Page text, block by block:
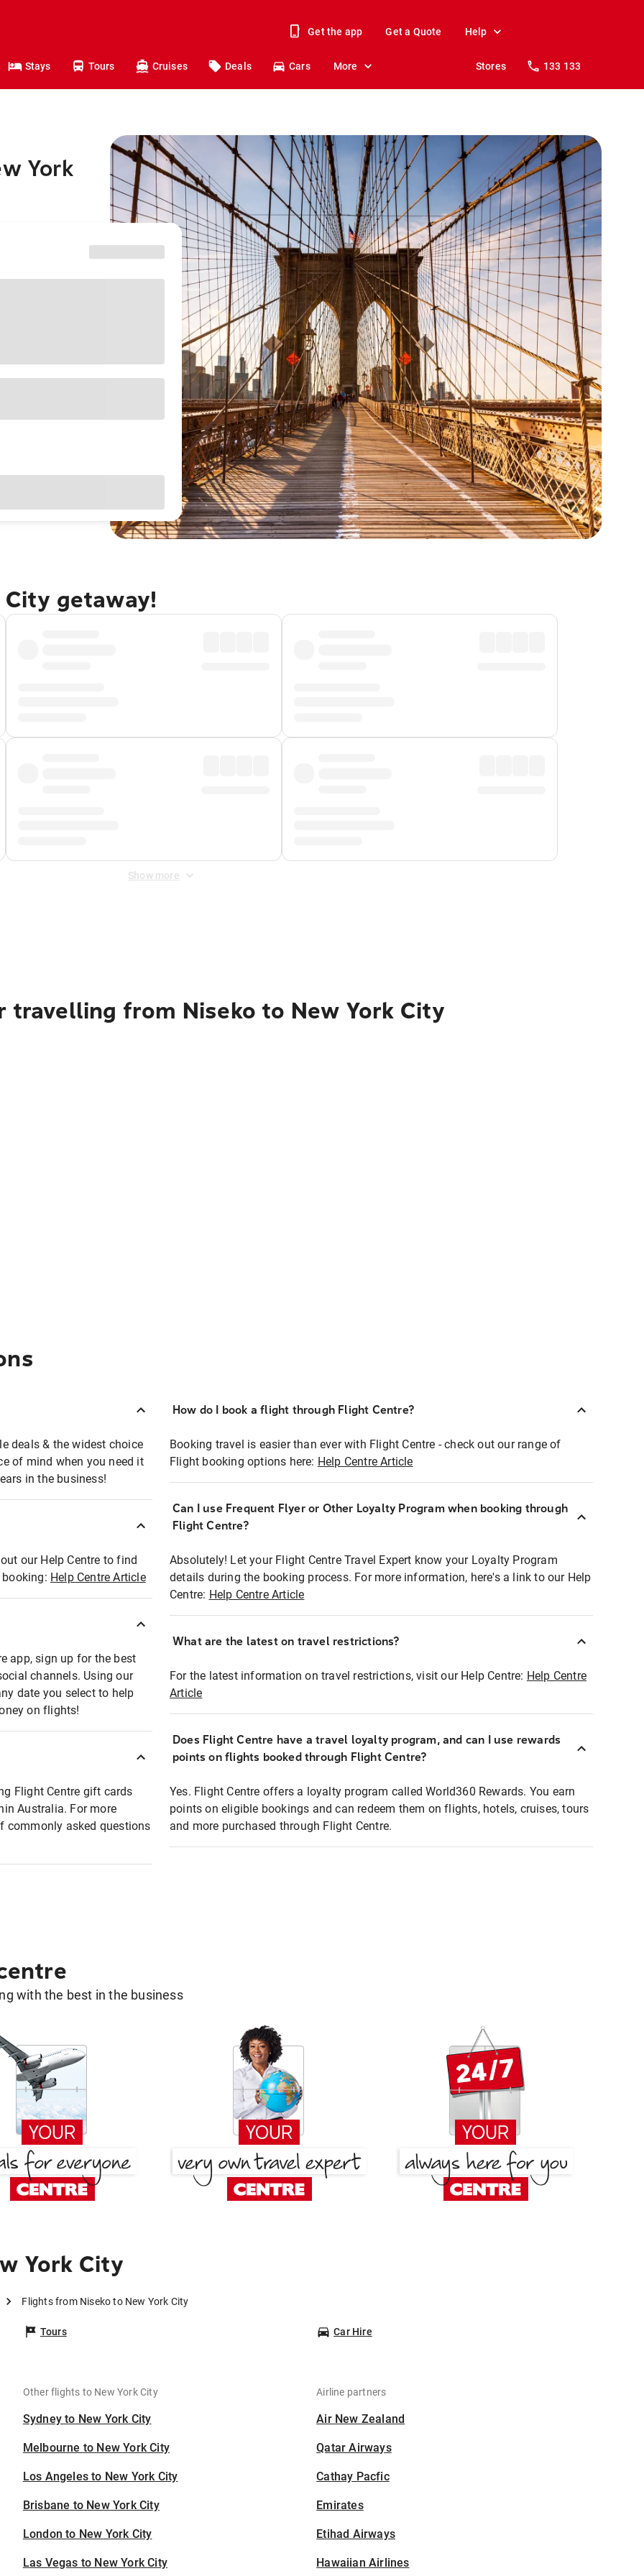
Get the app Get a Quote Help
Stays Tours Cruises Deals Cars More Stores 133 133
York
City getaway!
Show more
from Niseko to New York City
deals & the widest choice
of mind when you need it
in the business!
our Help Centre to find
Help Centre Article
app, sign up for the best
channels. Using our
date you select to help
on flights!
Flight Centre gift cards
Australia. For more
commonly asked questions
How do I book a flight through Flight Centre?
Booking travel is easier than ever with Flight Centre - check out our range of
Flight booking options here: Help Centre Article
Can I use Frequent Flyer or Other Loyalty Program when booking through
Flight Centre?
Absolutely! Let your Flight Centre Travel Expert know your Loyalty Program
details during the booking process. For more information, here's a link to our Help
Centre: Help Centre Article
What are the latest on travel restrictions?
For the latest information on travel restrictions, visit our Help Centre: Help Centre
Article
Does Flight Centre have a travel loyalty program, and can I use rewards
points on flights booked through Flight Centre?
Yes. Flight Centre offers a loyalty program called World360 Rewards. You earn
points on eligible bookings and can redeem them on flights, hotels, cruises, tours
and more purchased through Flight Centre.
with the best in the business
York City
Flights from Niseko to New York City
Tours Car Hire
Other flights to New York City
Sydney to New York City
Melbourne to New York City
Los Angeles to New York City
Brisbane to New York City
London to New York City
Las Vegas to New York City
Airline partners
Air New Zealand
Qatar Airways
Cathay Pacfic
Emirates
Etihad Airways
Hawaiian Airlines